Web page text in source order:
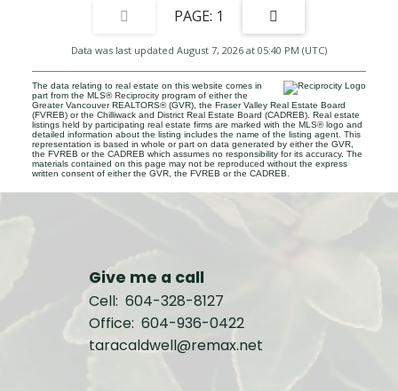
1
Data was last updated August 7, 2026 at 05:40 PM (UTC)
The data relating to real estate on this website comes in
part from the MLS® Reciprocity program of either the
Greater Vancouver REALTORS® (GVR), the Fraser Valley Real Estate Board
(FVREB) or the Chilliwack and District Real Estate Board (CADREB). Real estate
listings held by participating real estate firms are marked with the MLS® logo and
detailed information about the listing includes the name of the listing agent. This
representation is based in whole or part on data generated by either the GVR,
the FVREB or the CADREB which assumes no responsibility for its accuracy. The
materials contained on this page may not be reproduced without the express
written consent of either the GVR, the FVREB or the CADREB.
Give me a call
Cell: 604-328-8127
Office: 604-936-0422
taracaldwell@remax.net